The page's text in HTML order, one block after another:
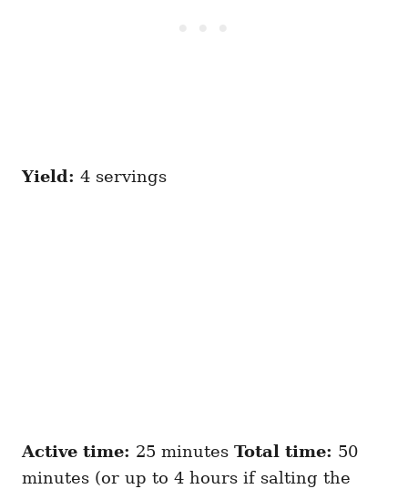
Yield: 4 servings
Active time: 25 minutes Total time: 50
minutes (or up to 4 hours if salting the